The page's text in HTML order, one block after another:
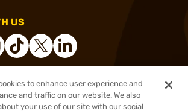
US
Brownells, Inc. All rights reserved.
to enhance user experience and
and traffic on our website. We also
your use of our site with our social